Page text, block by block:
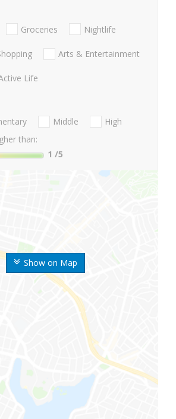
Show on Map
Groceries Nightlife
Arts & Entertainment
Life
Middle
High
than:
1 /5